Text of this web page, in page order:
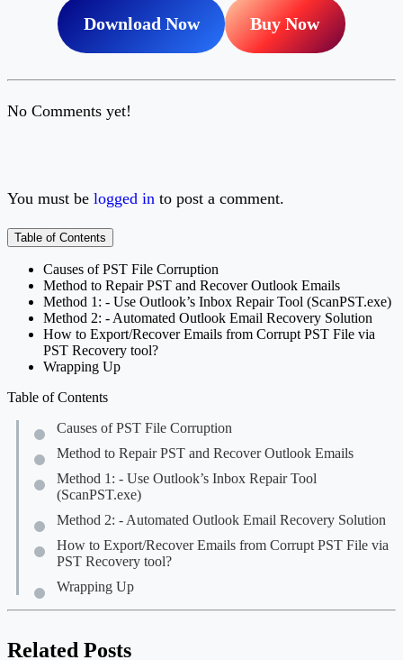
Download Now Buy Now
No Comments yet!
You must be logged in to post a comment.
Table of Contents
Causes of PST File Corruption
Method to Repair PST and Recover Outlook Emails
Method 1: - Use Outlook’s Inbox Repair Tool (ScanPST.exe)
Method 2: - Automated Outlook Email Recovery Solution
How to Export/Recover Emails from Corrupt PST File via
PST Recovery tool?
Wrapping Up
Table of Contents
Causes of PST File Corruption
Method to Repair PST and Recover Outlook Emails
Method 1: - Use Outlook’s Inbox Repair Tool
(ScanPST.exe)
Method 2: - Automated Outlook Email Recovery Solution
How to Export/Recover Emails from Corrupt PST File via
PST Recovery tool?
Wrapping Up
Related Posts